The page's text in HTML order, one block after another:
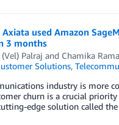
used Amazon
3 months
Palraj and Chamika
Solutions,
industry is more
churn is a crucial
edge solution called